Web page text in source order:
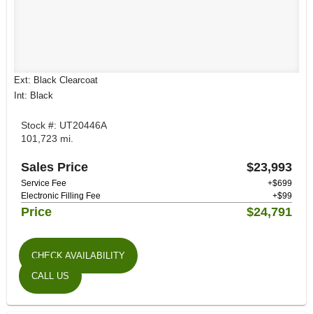
Ext: Black Clearcoat
Int: Black
Stock #: UT20446A
101,723 mi.
Sales Price $23,993
Service Fee
+$699
Electronic Filling Fee
+$99
Price $24,791
CHECK AVAILABILITY
CALL US